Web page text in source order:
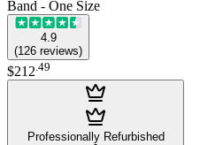
Band - One Size
4.9
(126 reviews)
$212.49
Professionally Refurbished